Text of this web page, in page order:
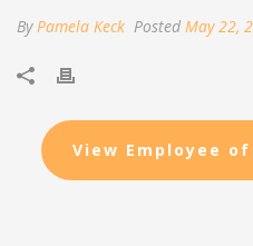
ByPamela Keck Posted May 22,
View Employee